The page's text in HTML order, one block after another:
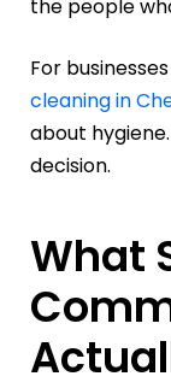
the people
For
cleaning in
about
decision.
What